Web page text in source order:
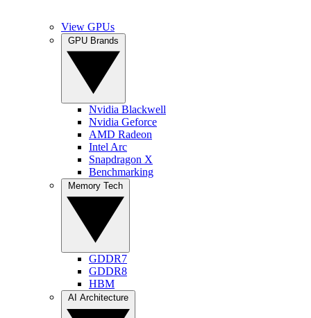
View GPUs
Nvidia Blackwell
Nvidia Geforce
AMD Radeon
Intel Arc
Snapdragon X
Benchmarking
GDDR7
GDDR8
HBM